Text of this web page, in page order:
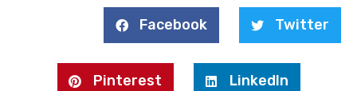
Facebook Twitter
Pinterest LinkedIn